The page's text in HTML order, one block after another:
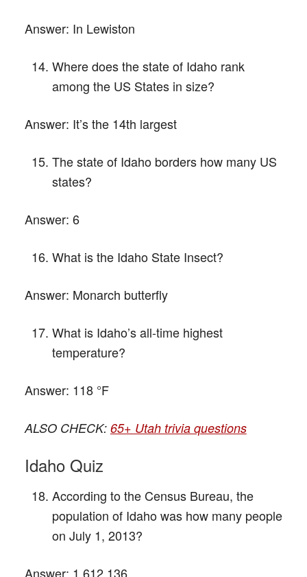
Answer: In Lewiston
Where does the state of Idaho rank
among the US States in size?
Answer: It’s the 14th largest
The state of Idaho borders how many US
states?
Answer: 6
What is the Idaho State Insect?
Answer: Monarch butterfly
What is Idaho’s all-time highest
temperature?
Answer: 118 °F
ALSO CHECK: 65+ Utah trivia questions
Idaho Quiz
According to the Census Bureau, the
population of Idaho was how many people
on July 1, 2013?
Answer: 1,612,136